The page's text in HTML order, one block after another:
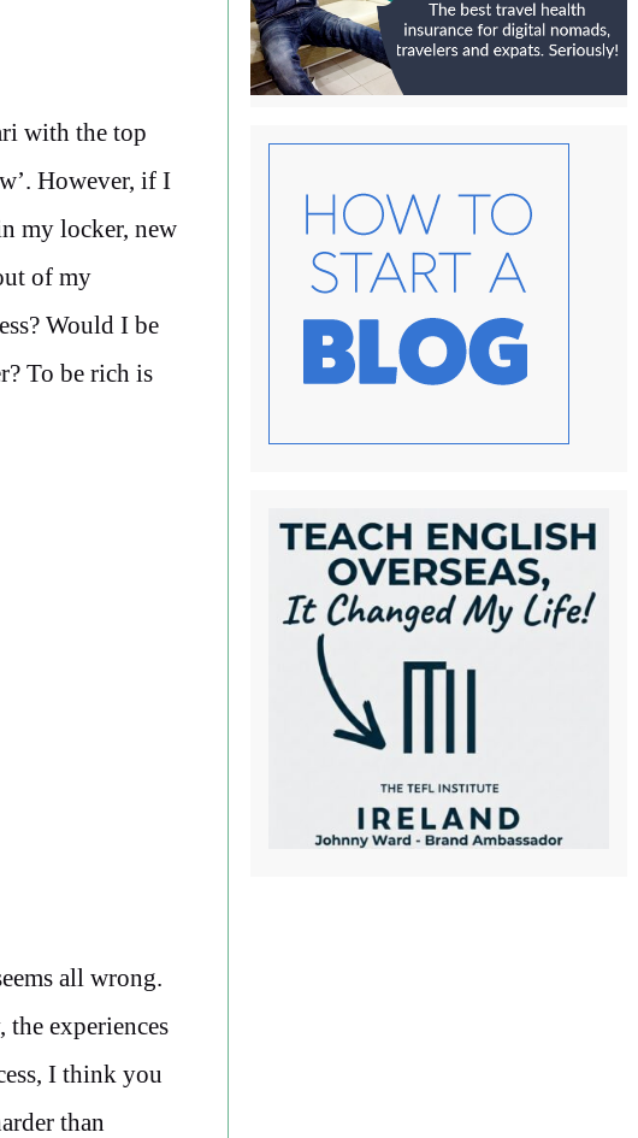
with the top
However, if I
my locker, new
of my
Would I be
To be rich is
all wrong.
experiences
I think you
than